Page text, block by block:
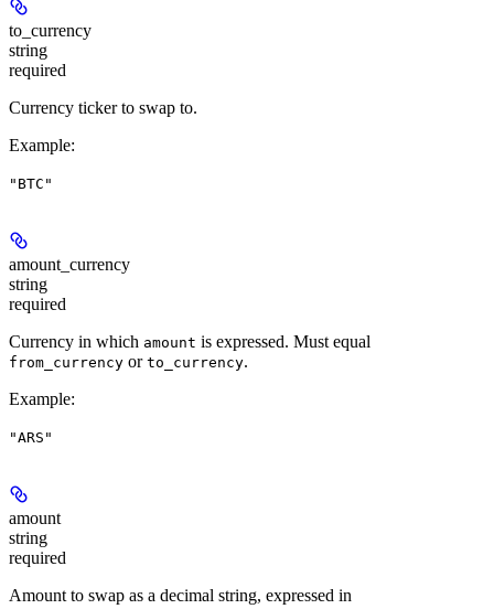
to_currency
string
required
Currency ticker to swap to.
Example:
"BTC"
amount_currency
string
required
Currency in which amount is expressed. Must equal
from_currency or to_currency.
Example:
"ARS"
amount
string
required
Amount to swap as a decimal string, expressed in